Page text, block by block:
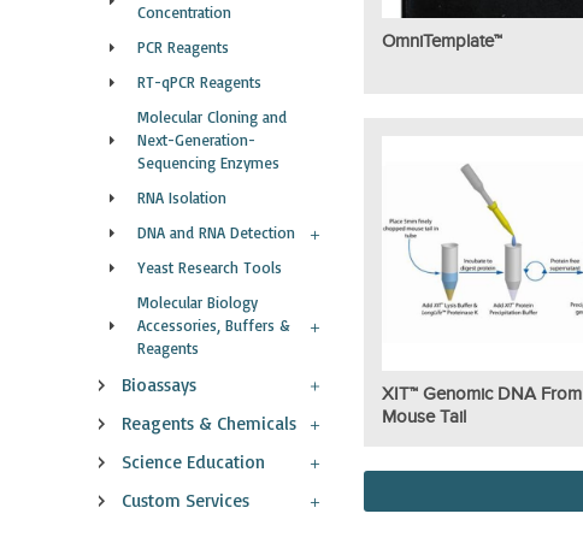
Concentration
PCR Reagents
RT-qPCR Reagents
Molecular Cloning and
Next-Generation-
Sequencing Enzymes
RNA Isolation
DNA and RNA Detection
Yeast Research Tools
Molecular Biology
Accessories, Buffers &
Reagents
Bioassays
Reagents & Chemicals
Science Education
Custom Services
OmniTemplate™
XIT™ Genomic DNA From
Mouse Tail